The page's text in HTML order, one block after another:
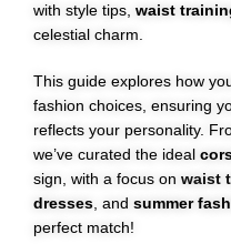
with style tips, waist
celestial charm.
This guide explores how
fashion choices, ensuring
reflects your personality.
we’ve curated the ideal
sign, with a focus on waist
dresses , and summer
perfect match!